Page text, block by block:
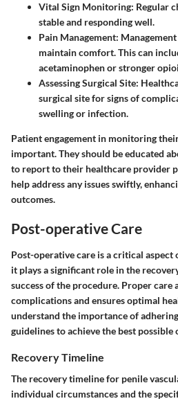
Vital Sign Monitoring: Regular
stable and responding well.
Pain Management:
maintain comfort. This can
acetaminophen or stronger
Assessing Surgical Site:
surgical site for signs of
swelling or infection.
Patient engagement in monitoring
important. They should be educated
to report to their healthcare provider
help address any issues swiftly,
outcomes.
Post-operative Care
Post-operative care is a critical aspect
it plays a significant role in the
success of the procedure. Proper
complications and ensures optimal
understand the importance of
guidelines to achieve the best possible
Recovery Timeline
The recovery timeline for penile
individual circumstances and the